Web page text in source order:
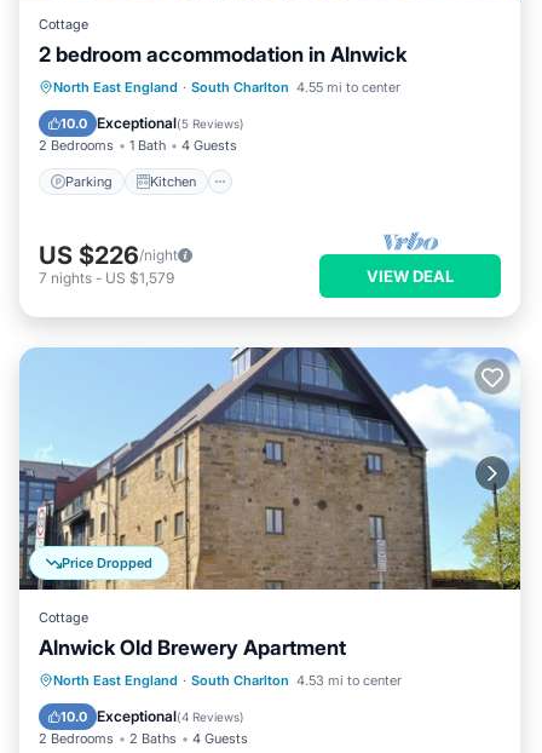
Cottage
2 bedroom accommodation in Alnwick
North East England · South Charlton 4.55 mi to center
10.0 Exceptional(5 Reviews)
2 Bedrooms 1 Bath 4 Guests
Parking Kitchen
Parking Kitchen
Internet
Pet Friendly
US $226/night
7 nights - US $1,579 VIEW DEAL
Price Dropped
Cottage
Alnwick Old Brewery Apartment
North East England · South Charlton 4.53 mi to center
10.0 Exceptional(4 Reviews)
2 Bedrooms 2 Baths 4 Guests
Parking Kitchen
Internet
Pet Friendly